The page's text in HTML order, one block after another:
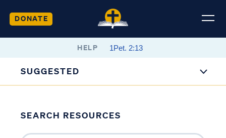
DONATE
HELP
SUGGESTED
SEARCH RESOURCES